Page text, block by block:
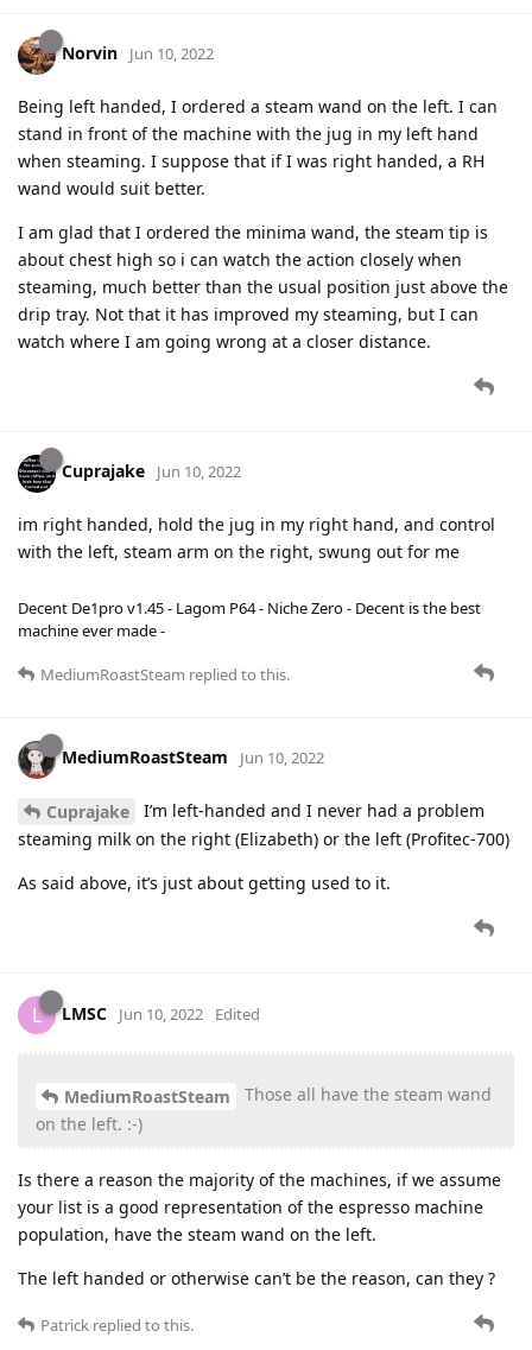
Norvin Jun 10, 2022
Being left handed, I ordered a steam wand on the left. I can
stand in front of the machine with the jug in my left hand
when steaming. I suppose that if I was right handed, a RH
wand would suit better.
I am glad that I ordered the minima wand, the steam tip is
about chest high so i can watch the action closely when
steaming, much better than the usual position just above the
drip tray. Not that it has improved my steaming, but I can
watch where I am going wrong at a closer distance.
Cuprajake Jun 10, 2022
im right handed, hold the jug in my right hand, and control
with the left, steam arm on the right, swung out for me
Decent De1pro v1.45 - Lagom P64 - Niche Zero - Decent is the best
machine ever made -
MediumRoastSteam replied to this.
MediumRoastSteam Jun 10, 2022
Cuprajake
I’m left-handed and I never had a problem
steaming milk on the right (Elizabeth) or the left (Profitec-700)
As said above, it’s just about getting used to it.
L LMSC Jun 10, 2022 Edited
MediumRoastSteam
Those all have the steam wand
on the left. :-)
Is there a reason the majority of the machines, if we assume
your list is a good representation of the espresso machine
population, have the steam wand on the left.
The left handed or otherwise can’t be the reason, can they ?
Patrick replied to this.